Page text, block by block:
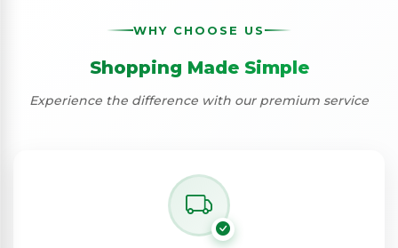
WHY CHOOSE US
Shopping Made Simple
Experience the difference with our premium service